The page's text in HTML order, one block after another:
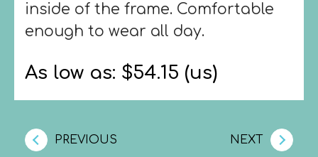
inside of the frame. Comfortable
enough to wear all day.
As low as: $54.15 (us)
PREVIOUS NEXT